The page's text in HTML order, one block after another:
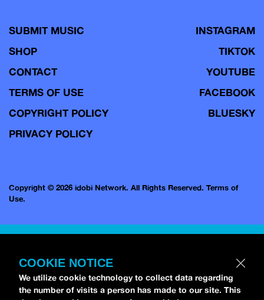
SUBMIT MUSIC
SHOP
CONTACT
TERMS OF USE
COPYRIGHT POLICY
PRIVACY POLICY
INSTAGRAM
TIKTOK
YOUTUBE
FACEBOOK
BLUESKY
Copyright © 2026 idobi Network. All Rights Reserved. Terms of
Use.
COOKIE NOTICE
We utilize cookie technology to collect data regarding
the number of visits a person has made to our site. This